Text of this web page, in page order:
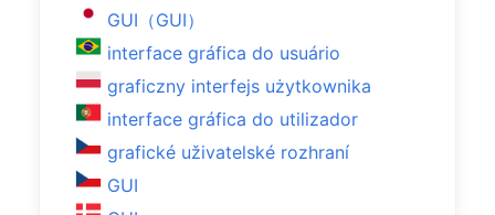
GUI（GUI）
interface gráfica do usuário
graficzny interfejs użytkownika
interface gráfica do utilizador
grafické uživatelské rozhraní
GUI